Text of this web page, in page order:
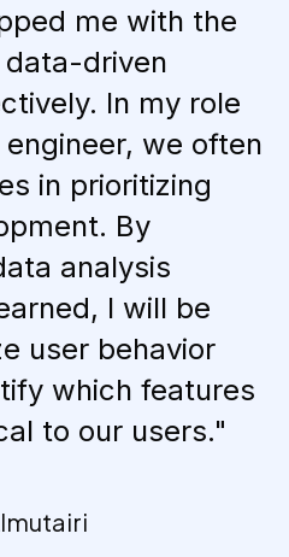
me with the
driven
In my role
we often
in prioritizing
By
analysis
I will be
user behavior
which features
to our users."